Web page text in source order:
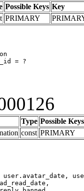
Possible Keys Key
PRIMARY
= ?
Type Possible Keys
const PRIMARY